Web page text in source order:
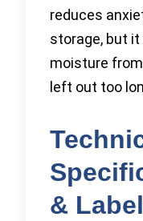
reduces
storage, but
moisture
left out too
&